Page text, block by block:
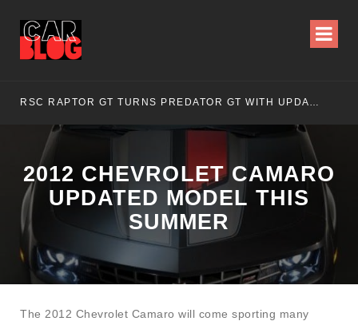
RSC RAPTOR GT TURNS PREDATOR GT WITH UPDATED DESIGN
2012 CHEVROLET CAMARO
UPDATED MODEL THIS
SUMMER
The 2012 Chevrolet Camaro will come sporting many